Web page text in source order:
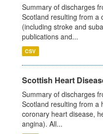
Summary of discharges
Scotland resulting from a
(including stroke and
publications and...
CSV
Scottish Heart
Summary of discharges
Scotland resulting from a
coronary heart disease,
angina). All...